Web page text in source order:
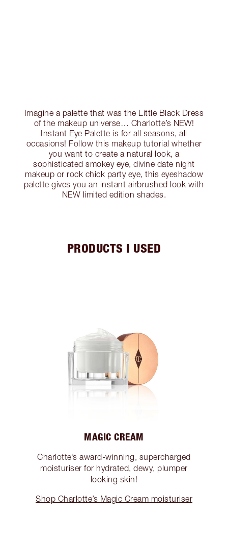
Imagine a palette that was the Little Black Dress
of the makeup universe… Charlotte’s NEW!
Instant Eye Palette is for all seasons, all
occasions! Follow this makeup tutorial whether
you want to create a natural look, a
sophisticated smokey eye, divine date night
makeup or rock chick party eye, this eyeshadow
palette gives you an instant airbrushed look with
NEW limited edition shades.
PRODUCTS I USED
MAGIC CREAM
Charlotte’s award-winning, supercharged
moisturiser for hydrated, dewy, plumper
looking skin!
Shop Charlotte’s Magic Cream moisturiser